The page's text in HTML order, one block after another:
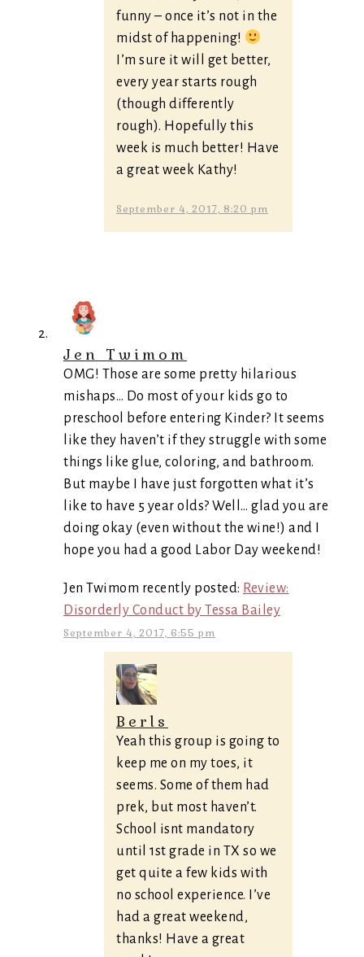
funny – once it’s not in the
midst of happening!
I’m sure it will get better,
every year starts rough
(though differently
rough). Hopefully this
week is much better! Have
a great week Kathy!
September 4, 2017, 8:20 pm
Jen Twimom
OMG! Those are some pretty hilarious
mishaps… Do most of your kids go to
preschool before entering Kinder? It seems
like they haven’t if they struggle with some
things like glue, coloring, and bathroom.
But maybe I have just forgotten what it’s
like to have 5 year olds? Well… glad you are
doing okay (even without the wine!) and I
hope you had a good Labor Day weekend!
Jen Twimom recently posted: Review:
Disorderly Conduct by Tessa Bailey
September 4, 2017, 6:55 pm
Berls
Yeah this group is going to
keep me on my toes, it
seems. Some of them had
prek, but most haven’t.
School isnt mandatory
until 1st grade in TX so we
get quite a few kids with
no school experience. I’ve
had a great weekend,
thanks! Have a great